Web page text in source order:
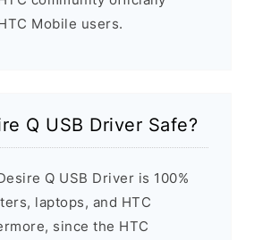
Mobile users.
Q USB Driver Safe?
Q USB Driver is 100%
laptops, and HTC
since the HTC